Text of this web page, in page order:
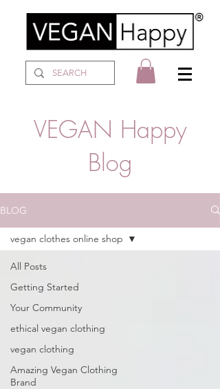
VEGAN Happy
Blog
BLOG
All Posts
Getting Started
Your Community
ethical vegan clothing
vegan clothing
Amazing Vegan Clothing
Brand
vegan clothes online shop